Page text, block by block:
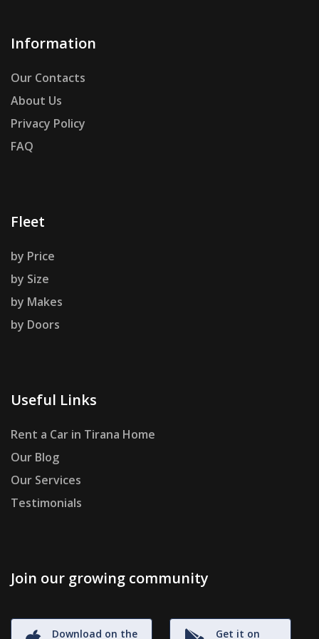
Information
Our Contacts
About Us
Privacy Policy
FAQ
Fleet
by Price
by Size
by Makes
by Doors
Useful Links
Rent a Car in Tirana Home
Our Blog
Our Services
Testimonials
Join our growing community
Download on the
Get it on